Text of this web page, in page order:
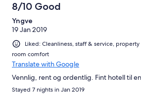
8/10 Good
Yngve
19 Jan 2019
Liked: Cleanliness, staff & service,
room comfort
Translate with Google
Vennlig, rent og ordentlig. Fint hotell til
Stayed 7 nights in Jan 2019